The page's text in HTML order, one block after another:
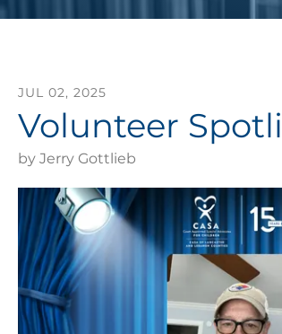
JUL 02, 2025
Volunteer
by Jerry Gottlieb